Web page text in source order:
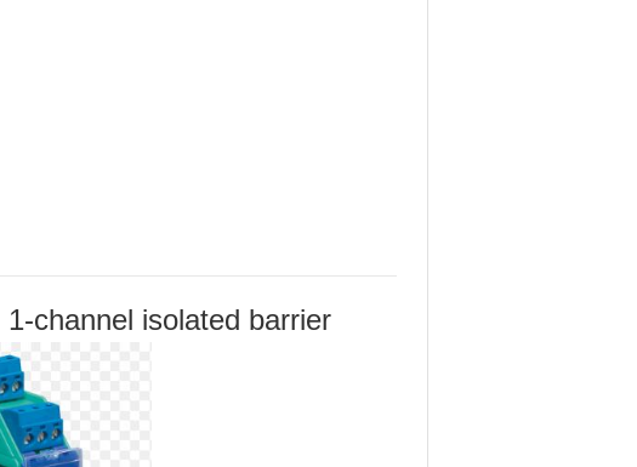
1-channel isolated barrier